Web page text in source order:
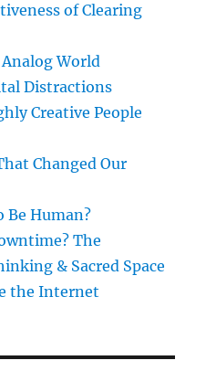
of Clearing
World
Distractions
Creative People
Changed Our
Be Human?
The
& Sacred Space
the Internet